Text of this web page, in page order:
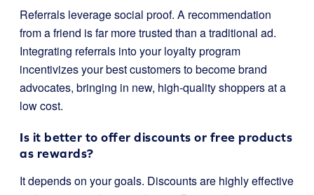
Referrals leverage social proof. A recommendation
from a friend is far more trusted than a traditional ad.
Integrating referrals into your loyalty program
incentivizes your best customers to become brand
advocates, bringing in new, high-quality shoppers at a
low cost.
Is it better to offer discounts or free products
as rewards?
It depends on your goals. Discounts are highly effective